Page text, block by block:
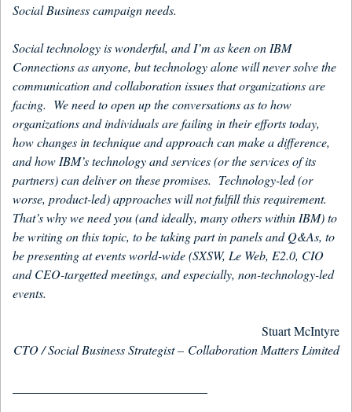
Social Business campaign needs.
Social technology is wonderful, and I’m as keen on IBM
Connections as anyone, but technology alone will never solve the
communication and collaboration issues that organizations are
facing. We need to open up the conversations as to how
organizations and individuals are failing in their efforts today,
how changes in technique and approach can make a difference,
and how IBM’s technology and services (or the services of its
partners) can deliver on these promises. Technology-led (or
worse, product-led) approaches will not fulfill this requirement.
That’s why we need you (and ideally, many others within IBM) to
be writing on this topic, to be taking part in panels and Q&As, to
be presenting at events world-wide (SXSW, Le Web, E2.0, CIO
and CEO-targetted meetings, and especially, non-technology-led
events.
Stuart McIntyre
CTO / Social Business Strategist – Collaboration Matters Limited